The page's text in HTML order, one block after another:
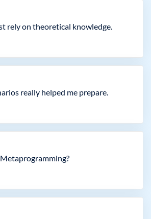
rely on theoretical knowledge.
really helped me prepare.